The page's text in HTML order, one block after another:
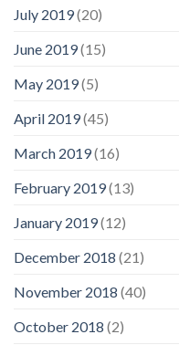
July 2019(20)
June 2019(15)
May 2019(5)
April 2019(45)
March 2019(16)
February 2019(13)
January 2019(12)
December 2018 (21)
November 2018 (40)
October 2018 (2)